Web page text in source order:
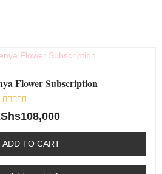
Flower Subscription
Rated
0
5
108,000
ADD TO CART